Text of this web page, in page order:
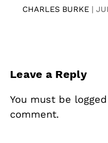
CHARLES BURKE |
Leave a Reply
You must be
comment.